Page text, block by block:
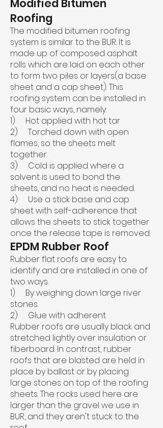
Modified Bitumen
Roofing
The modified bitumen roofing
system is similar to the BUR. It is
made up of composed asphalt
rolls which are laid on each other
to form two piles or layers(a base
sheet and a cap sheet). This
roofing system can be installed in
four basic ways, namely:
1) Hot applied with hot tar
2) Torched down with open
flames, so the sheets melt
together.
3) Cold is applied where a
solvent is used to bond the
sheets, and no heat is needed.
4) Use a stick base and cap
sheet with self-adherence that
allows the sheets to stick together
once the release tape is removed.
EPDM Rubber Roof
Rubber flat roofs are easy to
identify and are installed in one of
two ways.
1) By weighing down large river
stones.
2) Glue with adherent
Rubber roofs are usually black and
stretched lightly over insulation or
fiberboard. In contrast, rubber
roofs that are blasted are held in
place by ballast or by placing
large stones on top of the roofing
sheets. The rocks used here are
larger than the gravel we use in
BUR, and they aren't stuck to the